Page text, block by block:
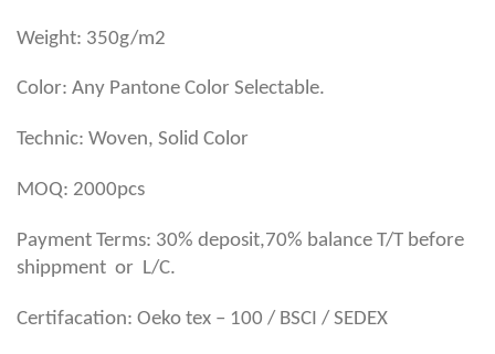
Weight: 350g/m2
Color: Any Pantone Color Selectable.
Technic: Woven, Solid Color
MOQ: 2000pcs
Payment Terms: 30% deposit,70% balance T/T before
shippment or L/C.
Certifacation: Oeko tex – 100 / BSCI / SEDEX